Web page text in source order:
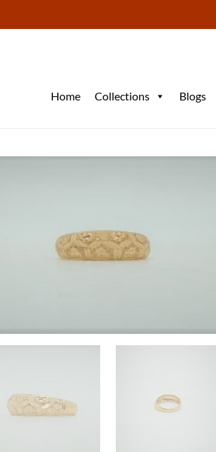
Home Collections Blogs